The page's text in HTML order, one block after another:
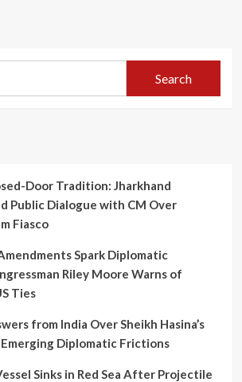
Search
Door Tradition: Jharkhand
Public Dialogue with CM Over
Fiasco
Spark Diplomatic
Riley Moore Warns of
Ties
from India Over Sheikh Hasina’s
Diplomatic Frictions
Sinks in Red Sea After Projectile